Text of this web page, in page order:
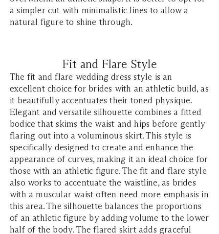
a simpler cut with minimalistic lines to allow a
natural figure to shine through.
Fit and Flare Style
The fit and flare wedding dress style is an
excellent choice for brides with an athletic build, as
it beautifully accentuates their toned physique.
Elegant and versatile silhouette combines a fitted
bodice that skims the waist and hips before gently
flaring out into a voluminous skirt. This style is
specifically designed to create and enhance the
appearance of curves, making it an ideal choice for
those with an athletic figure. The fit and flare style
also works to accentuate the waistline, as brides
with a muscular waist often need more emphasis in
this area. The silhouette balances the proportions
of an athletic figure by adding volume to the lower
half of the body. The flared skirt adds graceful